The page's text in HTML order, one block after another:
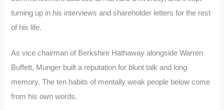
turning up in his interviews and shareholder letters for the rest
of his life.
As vice chairman of Berkshire Hathaway alongside Warren
Buffett, Munger built a reputation for blunt talk and long
memory. The ten habits of mentally weak people below come
from his own words.